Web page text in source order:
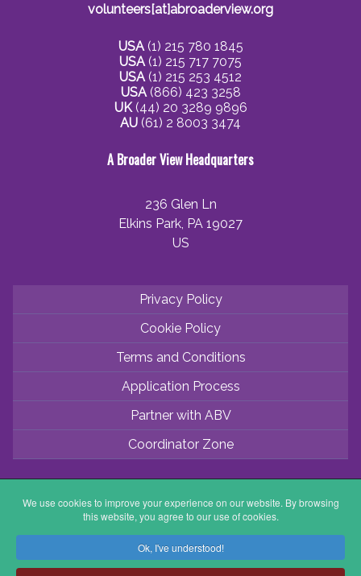
volunteers[at]abroaderview.org
USA(1) 215 780 1845
USA(1) 215 717 7075
USA(1) 215 253 4512
USA(866) 423 3258
UK(44) 20 3289 9896
AU (61) 2 8003 3474
A Broader View Headquarters
236 Glen Ln
Elkins Park, PA 19027
US
Privacy Policy
Cookie Policy
Terms and Conditions
Application Process
Partner with ABV
Coordinator Zone
We use cookies to improve your experience on our website. By browsing
this website, you agree to our use of cookies.
Ok, I've understood!